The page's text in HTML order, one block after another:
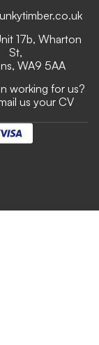
17b, Wharton
St,
WA9 5AA
working for us?
us your CV